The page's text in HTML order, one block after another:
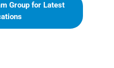
Group for Latest